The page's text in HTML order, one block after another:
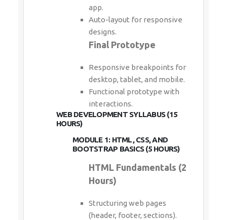
app.
Auto-layout for responsive
designs.
Final Prototype
Responsive breakpoints for
desktop, tablet, and mobile.
Functional prototype with
interactions.
WEB DEVELOPMENT SYLLABUS (15
HOURS)
MODULE 1: HTML, CSS, AND
BOOTSTRAP BASICS (5 HOURS)
HTML Fundamentals (2
Hours)
Structuring web pages
(header, footer, sections).